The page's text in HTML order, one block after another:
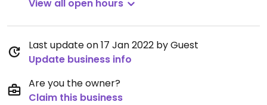
View all open hours
Last update on 17 Jan 2022 by Guest
Update business info
Are you the owner?
Claim this business